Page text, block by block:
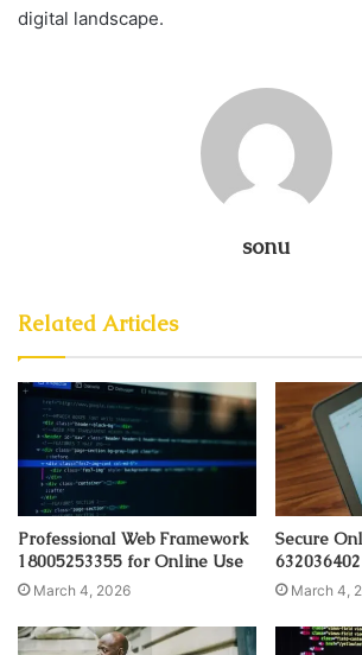
digital landscape.
sonu
Related Articles
Professional Web Framework
18005253355 for Online Use
March 4, 2026
Secure
March 4,